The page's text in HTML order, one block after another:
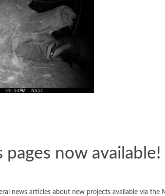
pages now available!
news articles about new projects available via